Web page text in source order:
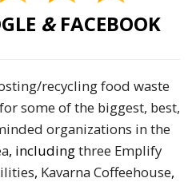
&FACEBOOK
recycling food waste
some of the biggest, best,
organizations in the
, includingthree Emplify
, Kavarna Coffeehouse,